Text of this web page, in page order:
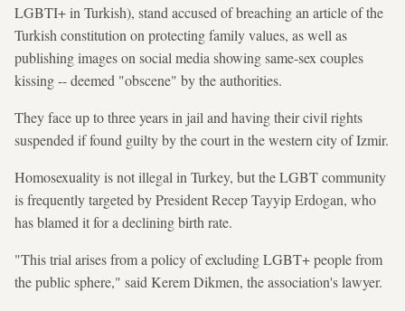
LGBTI+ in Turkish), stand accused of breaching an article of the
Turkish constitution on protecting family values, as well as
publishing images on social media showing same-sex couples
kissing -- deemed "obscene" by the authorities.
They face up to three years in jail and having their civil rights
suspended if found guilty by the court in the western city of Izmir.
Homosexuality is not illegal in Turkey, but the LGBT community
is frequently targeted by President Recep Tayyip Erdogan, who
has blamed it for a declining birth rate.
"This trial arises from a policy of excluding LGBT+ people from
the public sphere," said Kerem Dikmen, the association's lawyer.